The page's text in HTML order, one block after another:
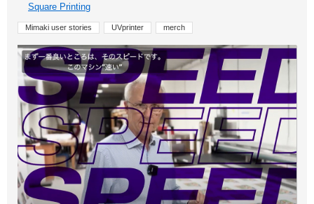
Square Printing
Mimaki user stories UVprinter merch